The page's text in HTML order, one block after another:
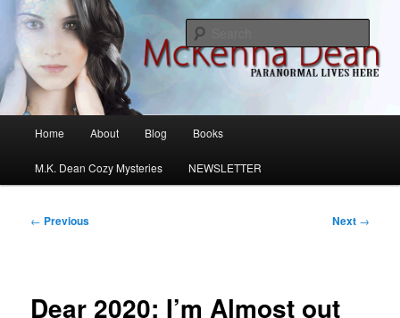
Skip
primary
contentMcKenna Dean Romance
M.K. Dean Mysteries
Home About Blog Books
M.K. Dean Cozy Mysteries NEWSLETTER
Post
← Previous Next →
Dear 2020: I’m Almost out